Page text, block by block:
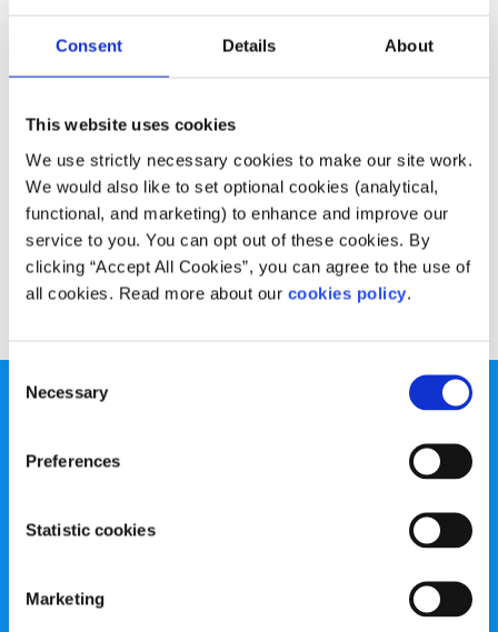
Consent Details About
This website uses cookies
We use strictly necessary cookies to make our site work.
We would also like to set optional cookies (analytical,
functional, and marketing) to enhance and improve our
service to you. You can opt out of these cookies. By
clicking “Accept All Cookies”, you can agree to the use of
all cookies. Read more about our cookies policy.
Selection
Necessary
Preferences
Statistic cookies
Marketing
spunout is a Company Limited by Guarantee and a
Registered Charity.
Registered Charity Number: 20057923 | CRO Number:
Transparency Report